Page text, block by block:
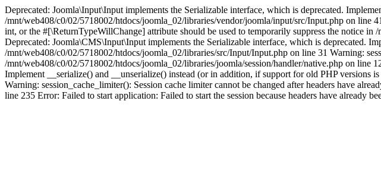
Deprecated: Joomla\Input\Input implements the Serializable interface, which is deprecated.
/mnt/web408/c0/02/5718002/htdocs/joomla_02/libraries/vendor/joomla/input/src/Input.php on line
int, or the #[\ReturnTypeWillChange] attribute should be used to temporarily suppress the notice
Deprecated: Joomla\CMS\Input\Input implements the Serializable interface, which is deprecated.
/mnt/web408/c0/02/5718002/htdocs/joomla_02/libraries/src/Input/Input.php on line 31 Warning:
/mnt/web408/c0/02/5718002/htdocs/joomla_02/libraries/joomla/session/handler/native.php on line
Implement __serialize() and __unserialize() instead (or in addition, if support for old PHP versions
Warning: session_cache_limiter(): Session cache limiter cannot be changed after headers have
line 235 Error: Failed to start application: Failed to start the session because headers have already